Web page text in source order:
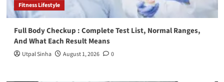
Fitness Lifestyle
Full Body Checkup : Complete Test List, Normal Ranges,
And What Each Result Means
Utpal Sinha August 1, 2026 0